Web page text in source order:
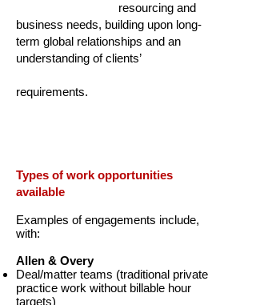
resourcing and
business needs, building upon long-
term global relationships and an
understanding of clients’
requirements.
Types of work opportunities
available
Examples of engagements include,
with:
Allen & Overy
Deal/matter teams (traditional private
practice work without billable hour
targets)